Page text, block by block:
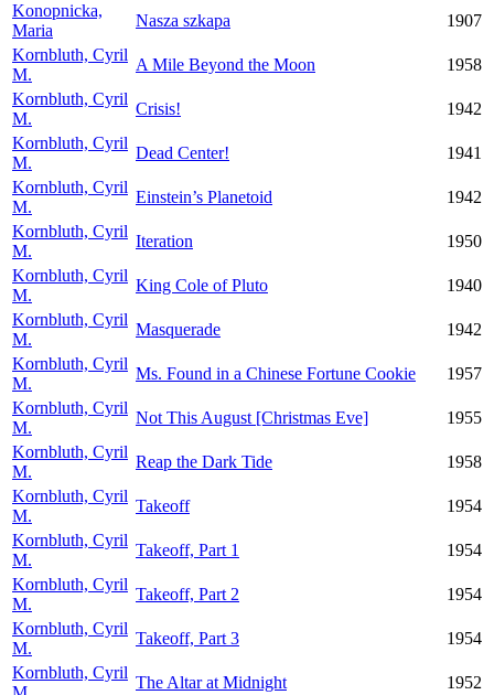
Konopnicka,
Maria
Nasza szkapa
1907
Kornbluth, Cyril
M.
A Mile Beyond the Moon
1958
Kornbluth, Cyril
M.
Crisis!
1942
Kornbluth, Cyril
M.
Dead Center!
1941
Kornbluth, Cyril
M.
Einstein’s Planetoid
1942
Kornbluth, Cyril
M.
Iteration
1950
Kornbluth, Cyril
M.
King Cole of Pluto
1940
Kornbluth, Cyril
M.
Masquerade
1942
Kornbluth, Cyril
M.
Ms. Found in a Chinese Fortune Cookie
1957
Kornbluth, Cyril
M.
Not This August [Christmas Eve]
1955
Kornbluth, Cyril
M.
Reap the Dark Tide
1958
Kornbluth, Cyril
M.
Takeoff
1954
Kornbluth, Cyril
M.
Takeoff, Part 1
1954
Kornbluth, Cyril
M.
Takeoff, Part 2
1954
Kornbluth, Cyril
M.
Takeoff, Part 3
1954
Kornbluth, Cyril
The Altar at Midnight 1952